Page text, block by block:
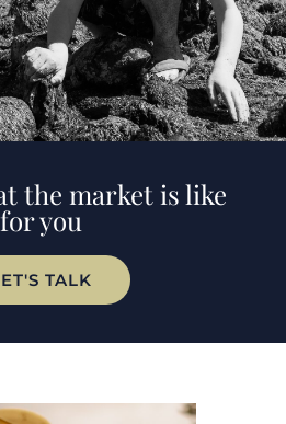
the market is like
for you
TALK